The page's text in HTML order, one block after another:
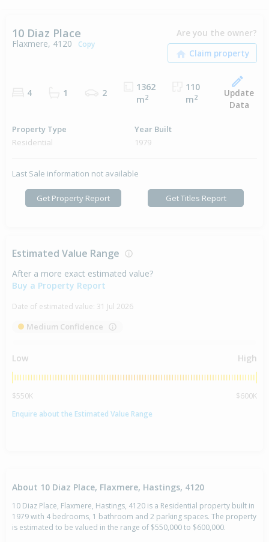
10 Diaz Place
Flaxmere, 4120 Copy
Are you the owner?
4 1 2
1362
m2
110
m2
Update
Data
Property Type
Residential
Year Built
1979
Last Sale information not available
Get Property Report Get Titles Report
Estimated Value Range
After a more exact estimated value?
Buy a Property Report
Date of estimated value: 31 Jul 2026
Medium Confidence
Low High
$550K
$600K
Enquire about the Estimated Value Range
About 10 Diaz Place, Flaxmere, Hastings, 4120
10 Diaz Place, Flaxmere, Hastings, 4120 is a Residential property built in
1979 with 4 bedrooms, 1 bathroom and 2 parking spaces. The property
is estimated to be valued in the range of $550,000 to $600,000.